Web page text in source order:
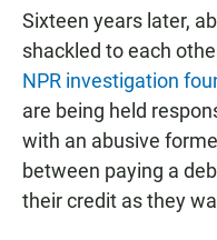
Sixteen years later,
shackled to each
NPR investigation
are being held
with an abusive
between paying a
their credit as they